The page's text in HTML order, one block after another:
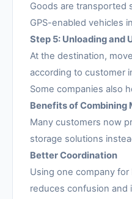
Goods are transported
GPS-enabled vehicles
Step 5: Unloading and
At the destination,
according to customer
Some companies also
Benefits of Combining
Many customers now
storage solutions
Better Coordination
Using one company
reduces confusion and